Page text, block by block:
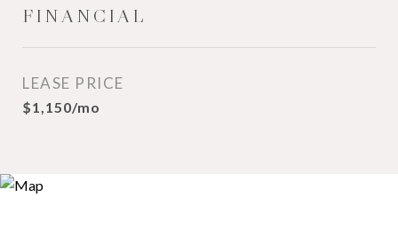
FINANCIAL
LEASE PRICE
$1,150/mo